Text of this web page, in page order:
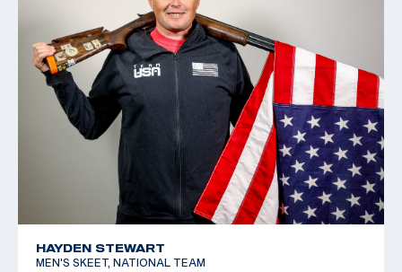
HAYDEN STEWART
MEN'S SKEET, NATIONAL TEAM